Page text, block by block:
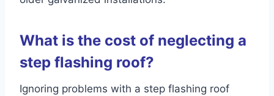
What is the cost of neglecting a
step flashing roof?
Ignoring problems with a step flashing roof